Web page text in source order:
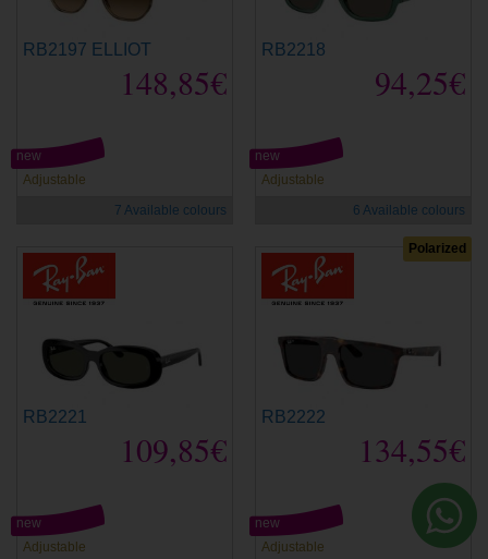
RB2197 ELLIOT
148,85€
Adjustable
new
7 Available colours
RB2218
94,25€
Adjustable
new
6 Available colours
RB2221
109,85€
Adjustable
new
Polarized
RB2222
134,55€
Adjustable
new